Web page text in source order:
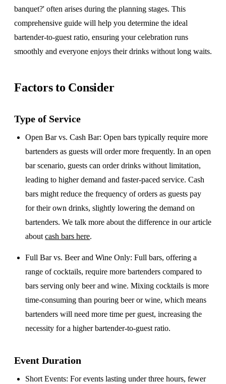
banquet?' often arises during the planning stages. This
comprehensive guide will help you determine the ideal
bartender-to-guest ratio, ensuring your celebration runs
smoothly and everyone enjoys their drinks without long waits.
Factors to Consider
Type of Service
Open Bar vs. Cash Bar: Open bars typically require more
bartenders as guests will order more frequently. In an open
bar scenario, guests can order drinks without limitation,
leading to higher demand and faster-paced service. Cash
bars might reduce the frequency of orders as guests pay
for their own drinks, slightly lowering the demand on
bartenders. We talk more about the difference in our article
aboutcash bars here.
Full Bar vs. Beer and Wine Only: Full bars, offering a
range of cocktails, require more bartenders compared to
bars serving only beer and wine. Mixing cocktails is more
time-consuming than pouring beer or wine, which means
bartenders will need more time per guest, increasing the
necessity for a higher bartender-to-guest ratio.
Event Duration
Short Events: For events lasting under three hours, fewer